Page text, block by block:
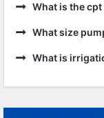
What is the
What size
What is